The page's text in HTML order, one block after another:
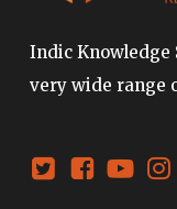
Indic Knowledge
very wide range